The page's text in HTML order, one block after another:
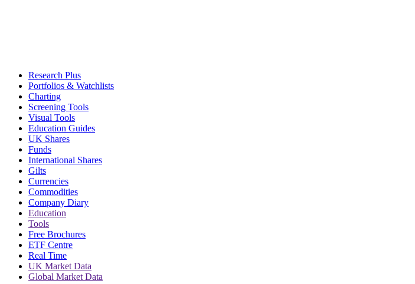
Research Plus
Portfolios & Watchlists
Charting
Screening Tools
Visual Tools
Education Guides
UK Shares
Funds
International Shares
Gilts
Currencies
Commodities
Company Diary
Education
Tools
Free Brochures
ETF Centre
Real Time
UK Market Data
Global Market Data